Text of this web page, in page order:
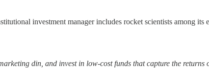
investment manager includes rocket scientists among
din, and invest in low-cost funds that capture the returns